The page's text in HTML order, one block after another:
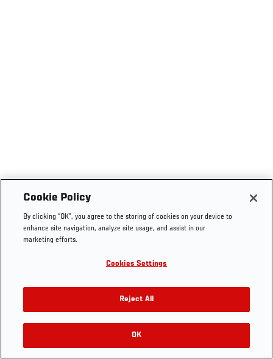
Cookie Policy
By clicking “OK”, you agree to the storing of cookies on your device to
enhance site navigation, analyze site usage, and assist in our
marketing efforts.
Cookies Settings
Reject All
OK